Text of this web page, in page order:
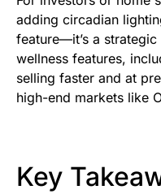
adding circadian
feature—it’s a
wellness features,
selling faster and at
high-end markets like
Key